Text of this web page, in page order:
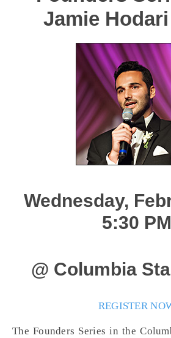
Jamie Hodari
Wednesday,
5:30 PM
@ Columbia
REGISTER
The Founders Series in the